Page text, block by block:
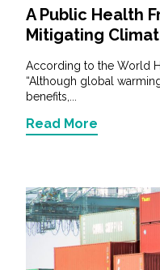
A Public Health
Mitigating
According to the World
“Although global
benefits,...
Read More